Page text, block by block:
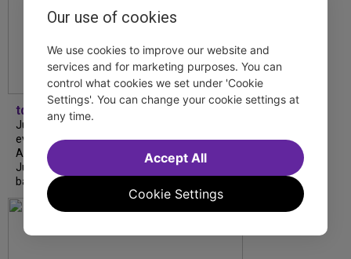
tdfnyc
July is Disability Pride Month! This annual
event commemorates the signing of the
Americans with Disabilities Act (ADA) on
July 26, 1990, which prohibits discrimination
based on disability and helps...
Our use of cookies
We use cookies to improve our website and
services and for marketing purposes. You can
control what cookies we set under 'Cookie
Settings'. You can change your cookie settings at
any time.
Cookie Settings
Accept All